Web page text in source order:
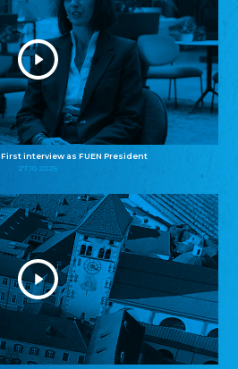
interview as FUEN President
27.10.2025